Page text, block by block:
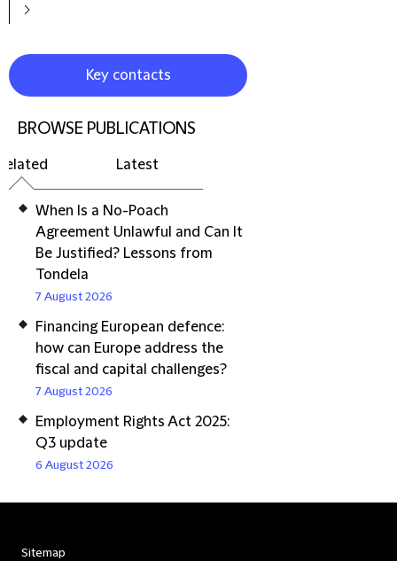
Key contacts
BROWSE PUBLICATIONS
Latest
When Is a No-Poach
Agreement Unlawful and Can It
Be Justified? Lessons from
Tondela
7 August 2026
Financing European defence:
how can Europe address the
fiscal and capital challenges?
7 August 2026
Employment Rights Act 2025:
Q3 update
6 August 2026
Sitemap